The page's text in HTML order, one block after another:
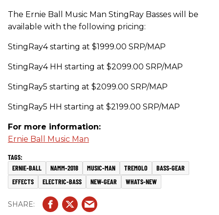
The Ernie Ball Music Man StingRay Basses will be
available with the following pricing:
StingRay4 starting at $1999.00 SRP/MAP
StingRay4 HH starting at $2099.00 SRP/MAP
StingRay5 starting at $2099.00 SRP/MAP
StingRay5 HH starting at $2199.00 SRP/MAP
For more information:
Ernie Ball Music Man
ERNIE-BALL NAMM-2018 MUSIC-MAN TREMOLO
BASS-GEAR
EFFECTS
ELECTRIC-BASS NEW-GEAR WHATS-NEW